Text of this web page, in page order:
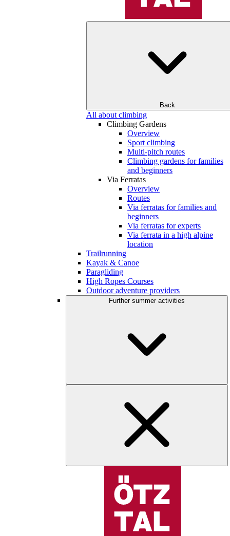
Back
All about climbing
Climbing Gardens
Overview
Sport climbing
Multi-pitch routes
Climbing gardens for families
and beginners
Via Ferratas
Overview
Routes
Via ferratas for families and
beginners
Via ferratas for experts
Via ferrata in a high alpine
location
Trailrunning
Kayak & Canoe
Paragliding
High Ropes Courses
Outdoor adventure providers
Further summer activities